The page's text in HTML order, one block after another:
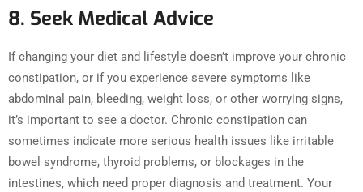
8. Seek Medical Advice
If changing your diet and lifestyle doesn’t improve your chronic
constipation, or if you experience severe symptoms like
abdominal pain, bleeding, weight loss, or other worrying signs,
it’s important to see a doctor. Chronic constipation can
sometimes indicate more serious health issues like irritable
bowel syndrome, thyroid problems, or blockages in the
intestines, which need proper diagnosis and treatment. Your